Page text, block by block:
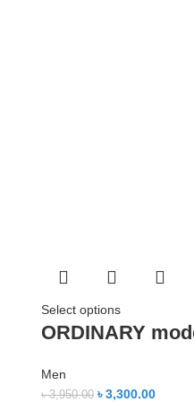
Select options
ORDINARY
Men
৳3,950.00 ৳3,300.00